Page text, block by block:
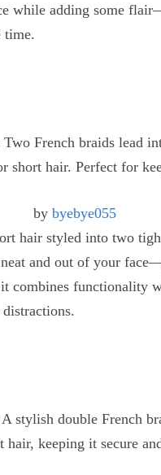
while adding some
time.
by byebye055
hair styled into two
and out of your
combines functionality